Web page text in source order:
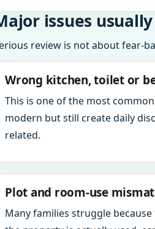
issues
review is not about fear-
Wrong kitchen, toilet or
This is one of the most
modern but still create daily
related.
Plot and room-use
Many families struggle